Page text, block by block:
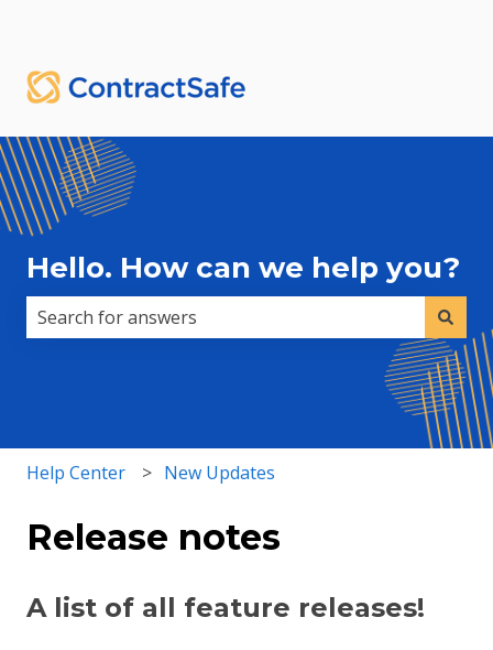
Hello. How can we help you?
There are no suggestions because the search field
Help Center New Updates
Release notes
A list of all feature releases!